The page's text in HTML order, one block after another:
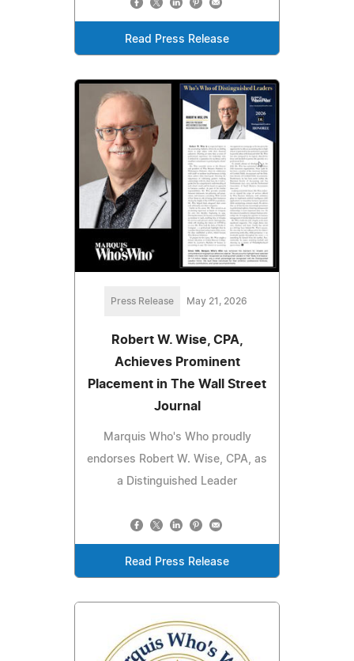
Read Press Release
Press Release May 21, 2026
Robert W. Wise, CPA,
Achieves Prominent
Placement in The Wall Street
Journal
Marquis Who's Who proudly
endorses Robert W. Wise, CPA, as
a Distinguished Leader
Read Press Release